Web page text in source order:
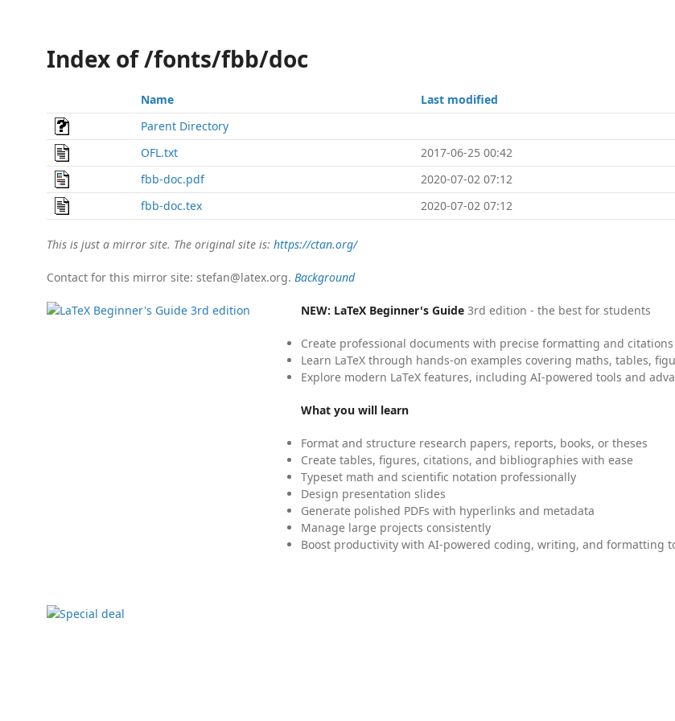
Index of /fonts/fbb/doc
Name Last modified
Parent Directory
OFL.txt
2017-06-25 00:42
fbb-doc.pdf
2020-07-02 07:12
fbb-doc.tex
2020-07-02 07:12
This is just a mirror site. The original site is: https://ctan.org/
Contact for this mirror site: stefan@latex.org. Background
NEW: LaTeX Beginner's Guide 3rd edition - the best for students
Create professional documents with precise formatting and citations
Learn LaTeX through hands-on examples covering maths, tables,
Explore modern LaTeX features, including AI-powered tools and
What you will learn
Format and structure research papers, reports, books, or theses
Create tables, figures, citations, and bibliographies with ease
Typeset math and scientific notation professionally
Design presentation slides
Generate polished PDFs with hyperlinks and metadata
Manage large projects consistently
Boost productivity with AI-powered coding, writing, and formatting